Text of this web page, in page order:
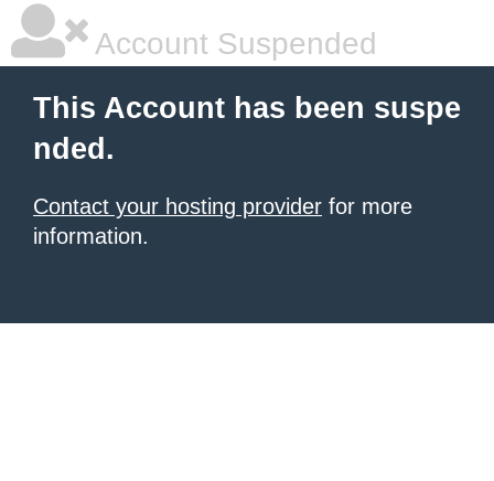
Account Suspended
This Account has been suspe
nded.
Contact your hosting provider for more
information.